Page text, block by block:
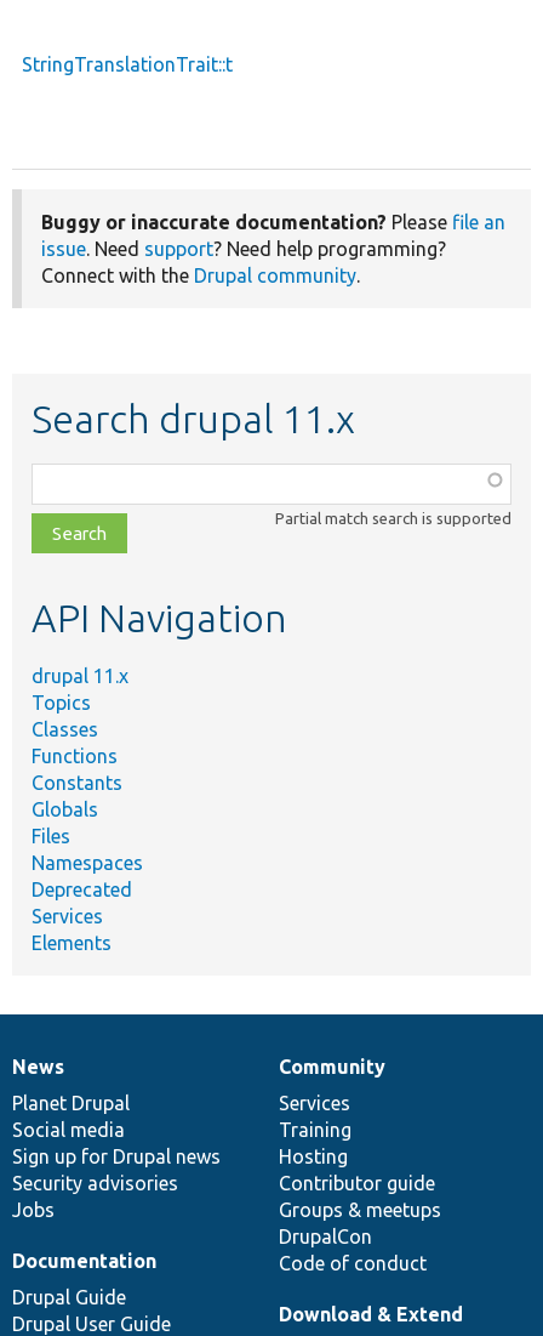
StringTranslationTrait::t
Buggy or inaccurate documentation? Please file an
issue. Need support? Need help programming?
Connect with the Drupal community.
Search drupal 11.x
class,
file,
topic,
Partial match search is supported
API Navigation
drupal 11.x
Topics
Classes
Functions
Constants
Globals
Files
Namespaces
Deprecated
Services
Elements
News
items
News
Planet Drupal
Social media
Sign up for Drupal news
Security advisories
Jobs
Our
community
Community
Services
Training
Hosting
Contributor guide
Groups & meetups
DrupalCon
Code of conduct
Documentation
Documentation
Drupal Guide
Drupal User Guide
Drupal
code
base
Download & Extend
Governance
of
community